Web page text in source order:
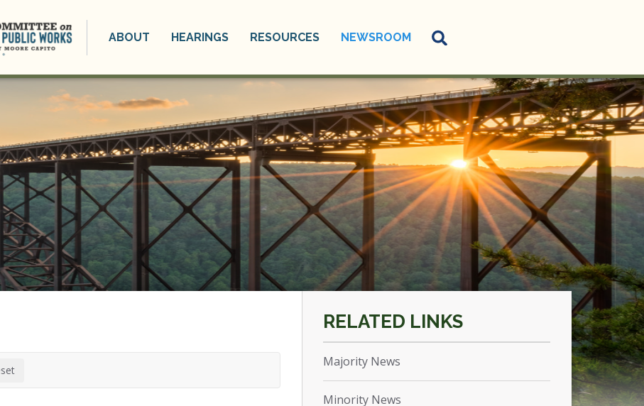
ABOUT HEARINGS RESOURCES NEWSROOM
Majority News
Minority News